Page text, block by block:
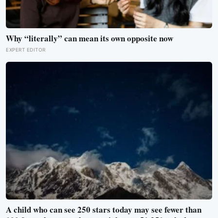
Why “literally” can mean its own opposite now
EXPERT EDITOR
A child who can see 250 stars today may see fewer than